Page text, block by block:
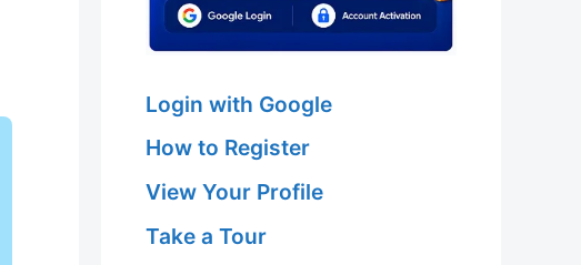
Login with Google
How to Register
View Your Profile
Take a Tour